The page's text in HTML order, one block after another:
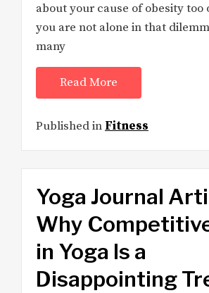
about your cause of obesity too
you are not alone in that
many
Read More
Published in Fitness
Yoga Journal
Why
in Yoga Is a
Disappointing